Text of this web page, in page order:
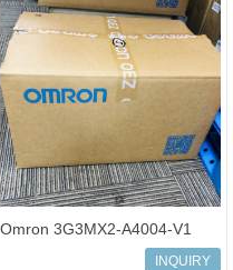
Omron 3G3MX2-A4004-V1
Multi-function CompactINQUIRY